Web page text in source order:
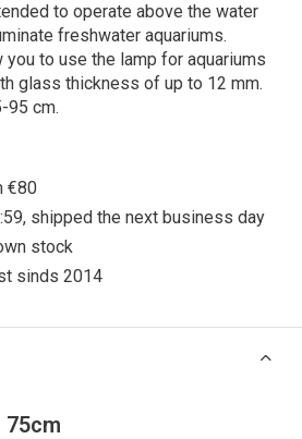
to operate above the water
freshwater aquariums.
to use the lamp for aquariums
glass thickness of up to 12 mm.
95 cm.
€80
shipped the next business day
stock
sinds 2014
75cm